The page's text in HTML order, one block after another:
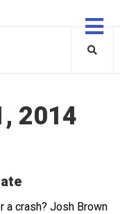
2014
a crash? Josh Brown